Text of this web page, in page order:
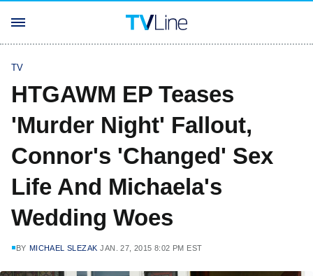
TV
HTGAWM EP Teases
'Murder Night' Fallout,
Connor's 'Changed' Sex
Life And Michaela's
Wedding Woes
BY MICHAEL SLEZAK JAN. 27, 2015 8:02 PM EST